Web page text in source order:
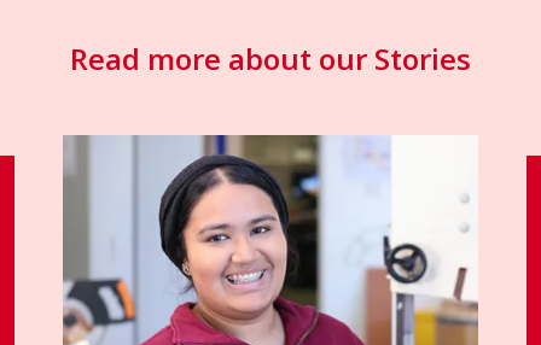
Read more about our Stories
"I’ve had an incredible journey at
St George’s."